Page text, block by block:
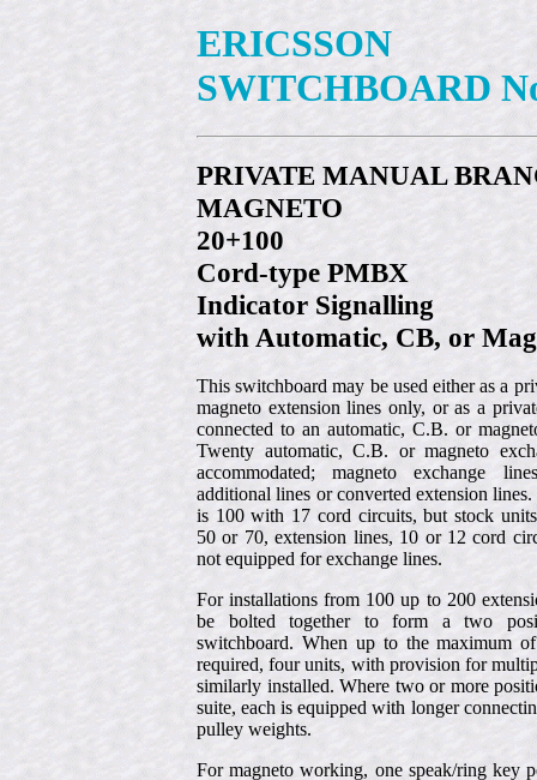
ERICSSON
SWITCHBOARD
PRIVATE MANUAL
MAGNETO
20+100
Cord-type PMBX
Indicator Signalling
with Automatic, CB, or
This switchboard may be used either as a
magneto extension lines only, or as a
connected to an automatic, C.B. or
Twenty automatic, C.B. or magneto
accommodated; magneto exchange
additional lines or converted extension
is 100 with 17 cord circuits, but stock
50 or 70, extension lines, 10 or 12 cord
not equipped for exchange lines.
For installations from 100 up to 200
be bolted together to form a two
switchboard. When up to the maximum
required, four units, with provision for
similarly installed. Where two or more
suite, each is equipped with longer
pulley weights.
For magneto working, one speak/ring key